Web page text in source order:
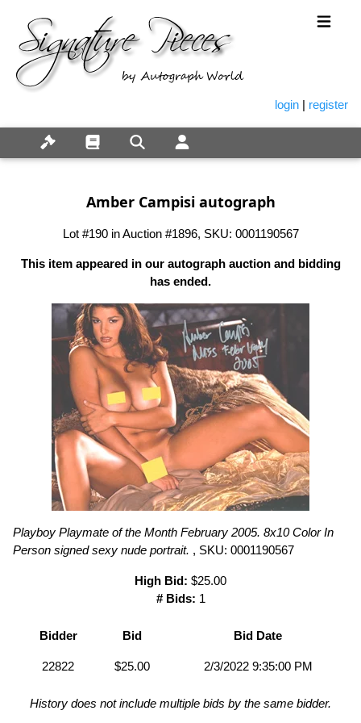
login | register
Amber Campisi autograph
Lot #190 in Auction #1896, SKU: 0001190567
This item appeared in our autograph auction and bidding
has ended.
Playboy Playmate of the Month February 2005. 8x10 Color In
Person signed sexy nude portrait. , SKU: 0001190567
High Bid: $25.00
# Bids: 1
Bidder Bid Bid Date
22822 $25.00 2/3/2022 9:35:00 PM
History does not include multiple bids by the same bidder.